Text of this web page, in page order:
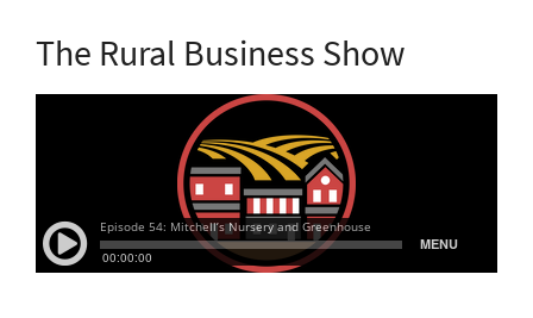
The Rural Business Show